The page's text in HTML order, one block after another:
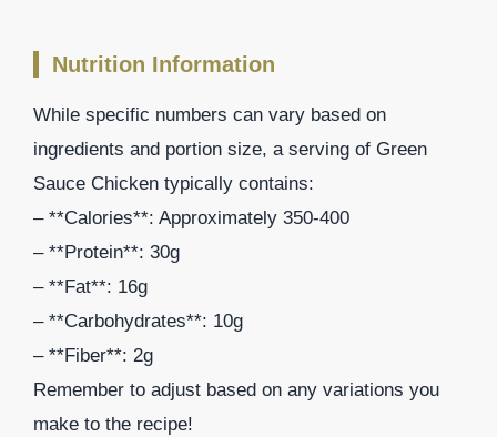
Nutrition Information
While specific numbers can vary based on
ingredients and portion size, a serving of Green
Sauce Chicken typically contains:
– **Calories**: Approximately 350-400
– **Protein**: 30g
– **Fat**: 16g
– **Carbohydrates**: 10g
– **Fiber**: 2g
Remember to adjust based on any variations you
make to the recipe!